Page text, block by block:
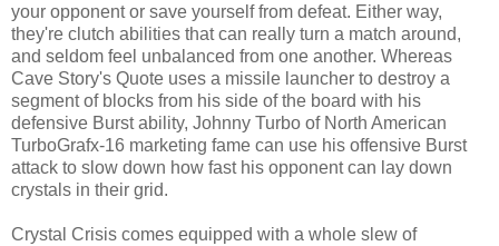
your opponent or save yourself from defeat. Either way,
they're clutch abilities that can really turn a match around,
and seldom feel unbalanced from one another. Whereas
Cave Story's Quote uses a missile launcher to destroy a
segment of blocks from his side of the board with his
defensive Burst ability, Johnny Turbo of North American
TurboGrafx-16 marketing fame can use his offensive Burst
attack to slow down how fast his opponent can lay down
crystals in their grid.
Crystal Crisis comes equipped with a whole slew of